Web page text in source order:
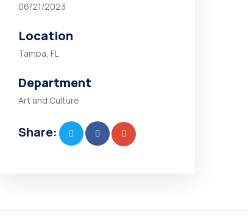
06/21/2023
Location
Tampa, FL
Department
Art and Culture
Share: